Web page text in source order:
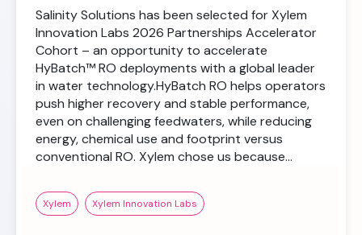
Salinity Solutions has been selected for Xylem
Innovation Labs 2026 Partnerships Accelerator
Cohort – an opportunity to accelerate
HyBatch™ RO deployments with a global leader
in water technology.HyBatch RO helps operators
push higher recovery and stable performance,
even on challenging feedwaters, while reducing
energy, chemical use and footprint versus
conventional RO. Xylem chose us because…
Xylem Xylem Innovation Labs